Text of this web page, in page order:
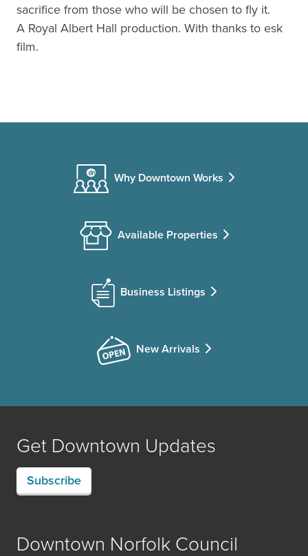
sacrifice from those who will be chosen to fly it.
A Royal Albert Hall production. With thanks to esk
film.
Why Downtown Works
Available Properties
Business Listings
New Arrivals
Get Downtown Updates
Subscribe
Downtown Norfolk Council